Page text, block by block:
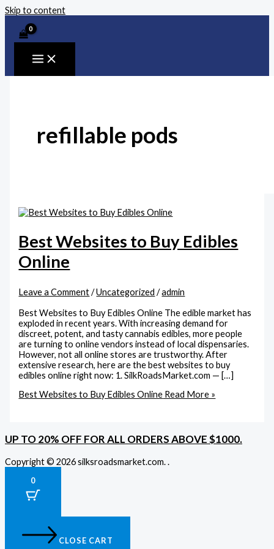
Skip to content
refillable pods
Best Websites to Buy Edibles
Online
Leave a Comment /Uncategorized /admin
Best Websites to Buy Edibles Online The edible market has
exploded in recent years. With increasing demand for
discreet, potent, and tasty cannabis edibles, more people
are turning to online vendors instead of local dispensaries.
However, not all online stores are trustworthy. After
extensive research, here are the best websites to buy
edibles online right now: 1. SilkRoadsMarket.com — […]
Best Websites to Buy Edibles Online Read More »
UP TO 20% OFF FOR ALL ORDERS ABOVE $1000.
Copyright © 2026 silksroadsmarket.com. .
0
CLOSE CART